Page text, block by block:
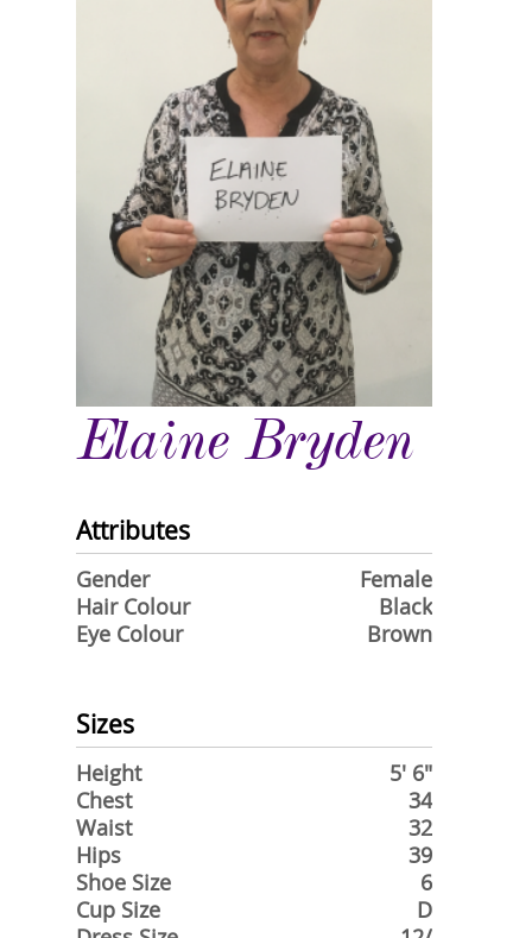
Elaine Bryden
Attributes
Gender
Female
Hair Colour
Black
Eye Colour
Brown
Sizes
Height
5' 6"
Chest
34
Waist
32
Hips
39
Shoe Size
6
Cup Size
D